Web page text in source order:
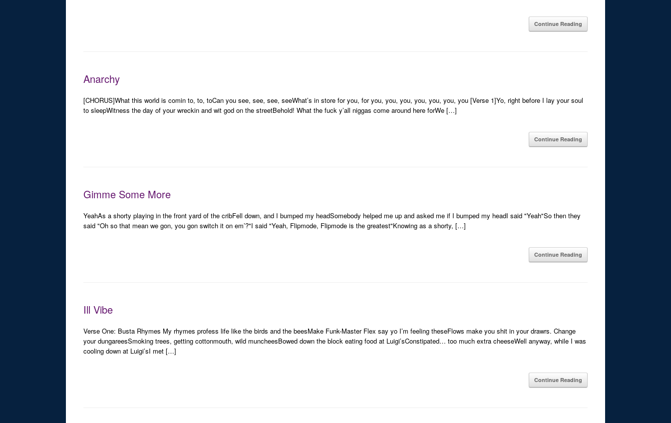
Continue Reading
Anarchy
[CHORUS]What this world is comin to, to, toCan you see, see, see, seeWhat’s in store for you, for you, you, you, you, you, you, you [Verse 1]Yo, right before I lay your soul
to sleepWitness the day of your wreckin and wit god on the streetBehold! What the fuck y’all niggas come around here forWe […]
Continue Reading
Gimme Some More
YeahAs a shorty playing in the front yard of the cribFell down, and I bumped my headSomebody helped me up and asked me if I bumped my headI said "Yeah"So then they
said "Oh so that mean we gon, you gon switch it on em’?"I said "Yeah, Flipmode, Flipmode is the greatest"Knowing as a shorty, […]
Continue Reading
Ill Vibe
Verse One: Busta Rhymes My rhymes profess life like the birds and the beesMake Funk-Master Flex say yo I’m feeling theseFlows make you shit in your drawrs. Change
your dungareesSmoking trees, getting cottonmouth, wild muncheesBowed down the block eating food at Luigi’sConstipated… too much extra cheeseWell anyway, while I was
cooling down at Luigi’sI met […]
Continue Reading